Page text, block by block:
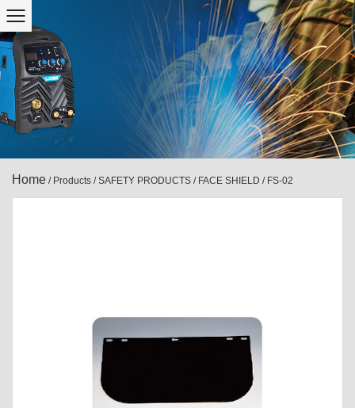
Home / Products /SAFETY PRODUCTS / FACE SHIELD / FS-02